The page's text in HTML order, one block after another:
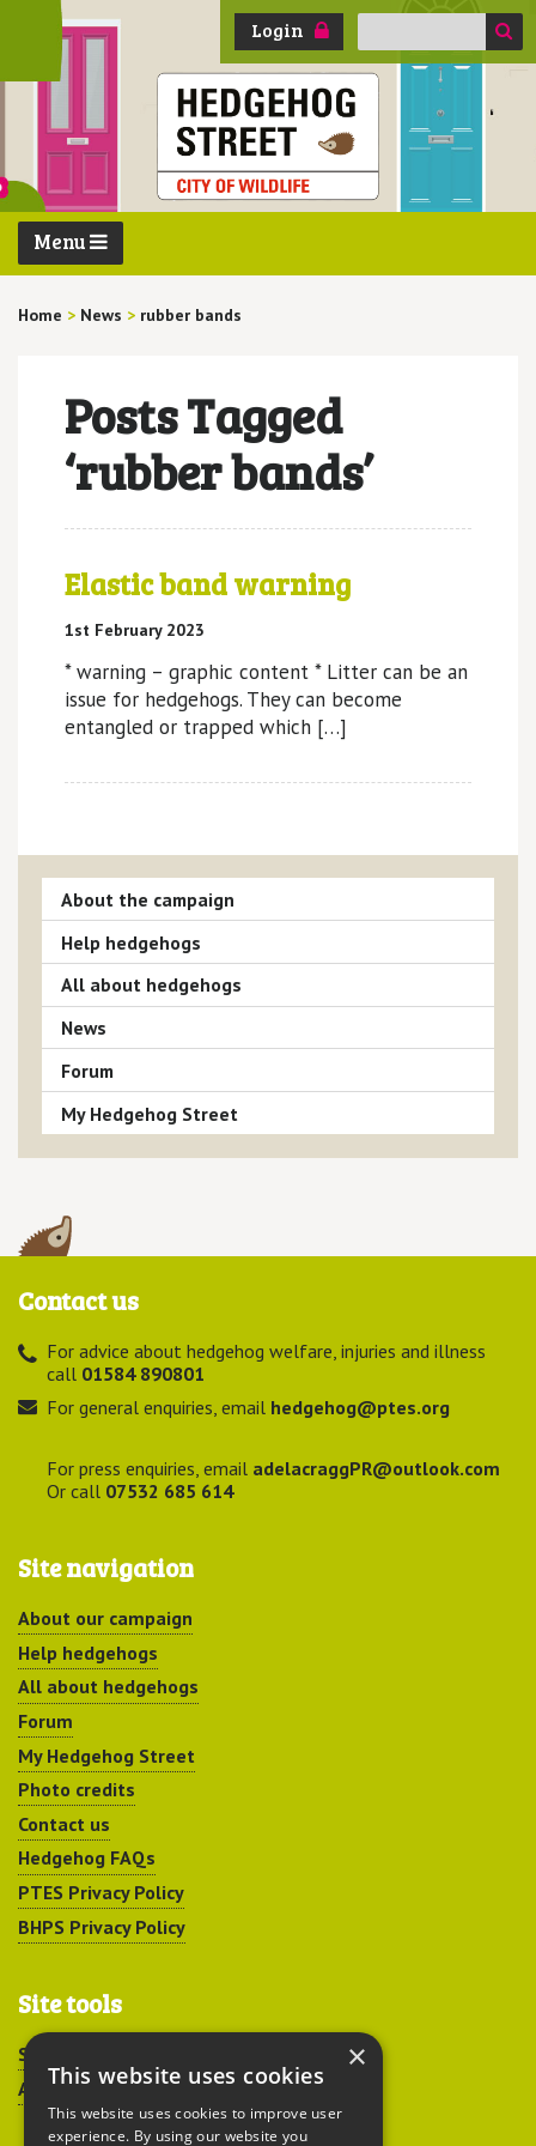
Login
Search
Menu
Home > News > rubber bands
Posts Tagged
‘rubber bands’
Elastic band warning
1st February 2023
* warning – graphic content * Litter can be an
issue for hedgehogs. They can become
entangled or trapped which […]
About the campaign
Help hedgehogs
All about hedgehogs
News
Forum
My Hedgehog Street
Contact us
For advice about hedgehog welfare, injuries and illness
call 01584 890801
For general enquiries, email hedgehog@ptes.org
For press enquiries, email adelacraggPR@outlook.com
Or call 07532 685 614
Site navigation
About our campaign
Help hedgehogs
All about hedgehogs
Forum
My Hedgehog Street
Photo credits
Contact us
Hedgehog FAQs
PTES Privacy Policy
BHPS Privacy Policy
Site tools
Sitemap
Accessibility
×
This website uses cookies
This website uses cookies to improve user
experience. By using our website you